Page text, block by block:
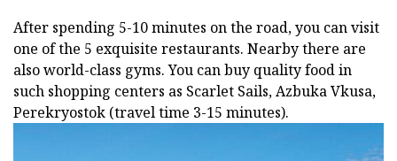
After spending 5-10 minutes on the road, you can visit
one of the 5 exquisite restaurants. Nearby there are
also world-class gyms. You can buy quality food in
such shopping centers as Scarlet Sails, Azbuka Vkusa,
Perekryostok (travel time 3-15 minutes).